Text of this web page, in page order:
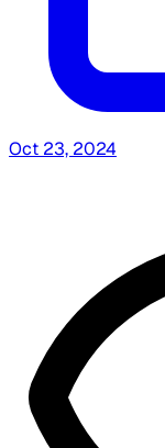
Oct 23, 2024